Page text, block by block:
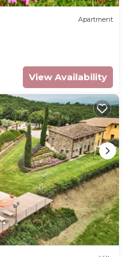
Apartment
View Availability